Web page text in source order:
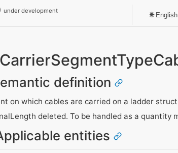
under development
definition
on which cables are carried on a ladder
deleted. To be handled as a quantity
entities